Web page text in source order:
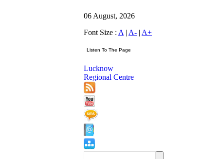
06 August, 2026
Font Size : A | A- | A+
Lucknow
Regional Centre